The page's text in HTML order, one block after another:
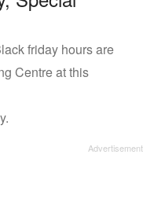
friday hours are
Centre at this